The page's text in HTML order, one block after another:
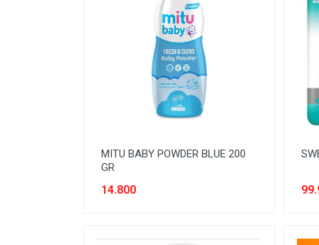
WOMENS CARE
MITU BABY POWDER BLUE 200
GR
14.800